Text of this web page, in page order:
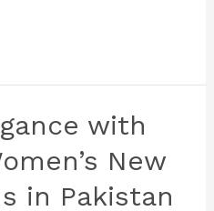
with
New
in Pakistan